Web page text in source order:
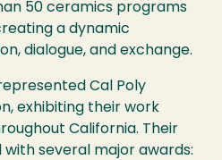
50 ceramics programs
a dynamic
dialogue, and exchange.
Cal Poly
exhibiting their work
California. Their
several major awards: